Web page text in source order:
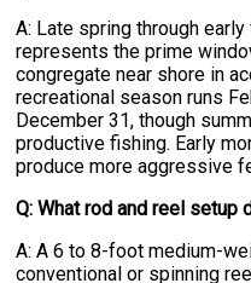
A: Late spring through
represents the prime
congregate near shore in
recreational season runs
December 31, though
productive fishing. Early
produce more aggressive
Q: What rod and reel setup
A: A 6 to 8-foot medium-
conventional or spinning